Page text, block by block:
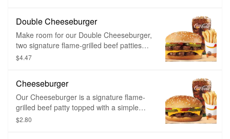
seed bun. Served with a small side of
piping hot, thick cut french fries or golden
onion rings and a small fountain drink of
your choice to make it a meal.
Double Cheeseburger
Make room for our Double Cheeseburger,
two signature flame-grilled beef patties
topped with a simple layer of melted
sesame seed bun.
$4.47
Cheeseburger
Our Cheeseburger is a signature flame-
grilled beef patty topped with a simple
layer of melted American cheese, crinkle
$2.80